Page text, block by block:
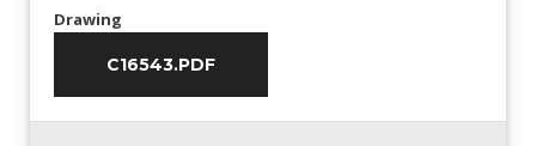
Drawing
C16543.PDF